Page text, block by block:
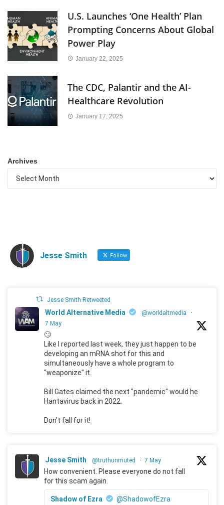
U.S. Launches ‘One Health’ Plan
Prompting Concerns About Global
Power Play
January 22, 2025
The CDC, Palantir and the AI-
Healthcare Revolution
January 17, 2025
Archives
Jesse Smith Follow
Jesse Smith Retweeted
World Alternative Media @worldaltmedia
·
7 May
🙄
Like I reported last week, they just happen to be
developing an mRNA shot for this and
simultaneously have a whole program to
"weaponize" it.
Bill Gates claimed the next "pandemic" would he
Hantavirus back in 2022.
Don't fall for it!
Jesse Smith @truthunmuted · 7 May
How convenient. Please everyone do not fall
for this scam again.
Shadow of Ezra
@ShadowofEzra